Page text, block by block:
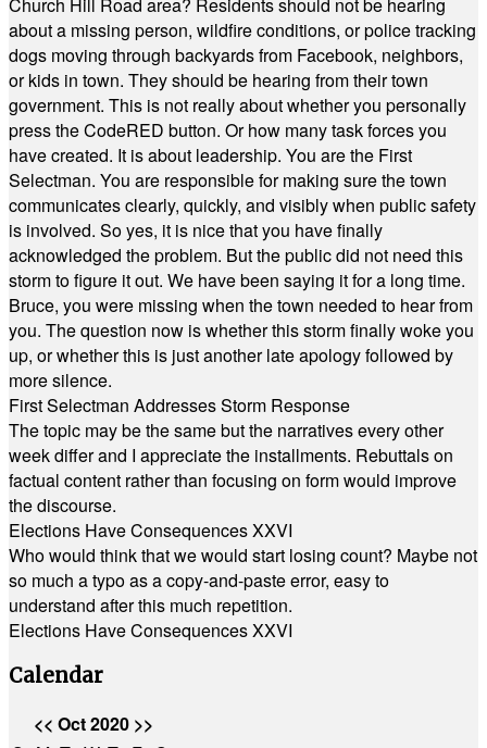
about a missing person, wildfire conditions, or police tracking
dogs moving through backyards from Facebook, neighbors,
or kids in town. They should be hearing from their town
government. This is not really about whether you personally
press the CodeRED button. Or how many task forces you
have created. It is about leadership. You are the First
Selectman. You are responsible for making sure the town
communicates clearly, quickly, and visibly when public safety
is involved. So yes, it is nice that you have finally
acknowledged the problem. But the public did not need this
storm to figure it out. We have been saying it for a long time.
Bruce, you were missing when the town needed to hear from
you. The question now is whether this storm finally woke you
up, or whether this is just another late apology followed by
more silence.
First Selectman Addresses Storm Response
The topic may be the same but the narratives every other
week differ and I appreciate the installments. Rebuttals on
factual content rather than focusing on form would improve
the discourse.
Elections Have Consequences XXVI
Who would think that we would start losing count? Maybe not
so much a typo as a copy-and-paste error, easy to
understand after this much repetition.
Elections Have Consequences XXVI
Calendar
<< Oct 2020 >>